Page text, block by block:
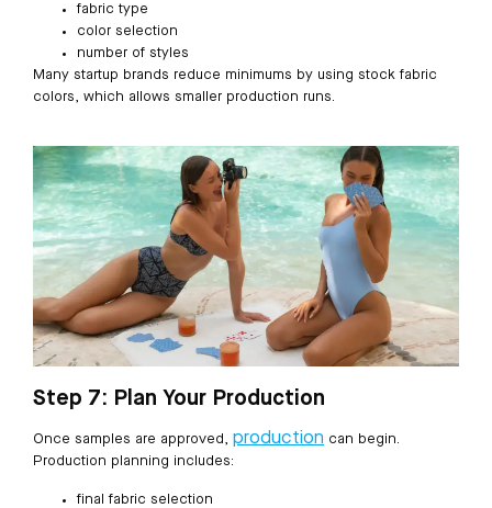
fabric type
color selection
number of styles
Many startup brands reduce minimums by using stock fabric
colors, which allows smaller production runs.
Step 7: Plan Your Production
Once samples are approved, production can begin.
Production planning includes:
final fabric selection